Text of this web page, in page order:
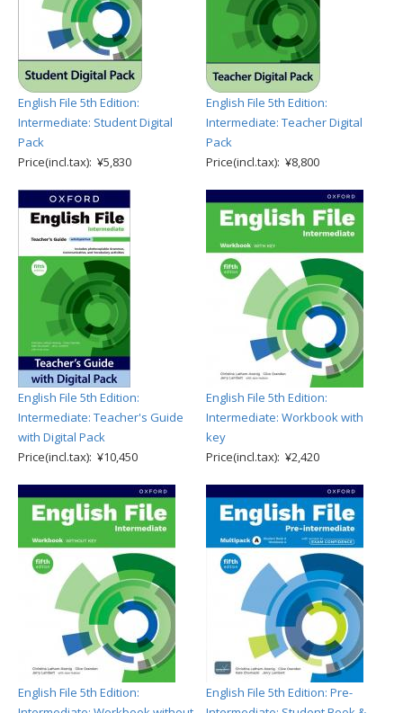
English File 5th Edition:
Intermediate: Student Digital
Pack
Price(incl.tax): ¥5,830
English File 5th Edition:
Intermediate: Teacher Digital
Pack
Price(incl.tax): ¥8,800
English File 5th Edition:
Intermediate: Teacher's Guide
with Digital Pack
Price(incl.tax): ¥10,450
English File 5th Edition:
Intermediate: Workbook with
key
Price(incl.tax): ¥2,420
English File 5th Edition:
English File 5th Edition: Pre-